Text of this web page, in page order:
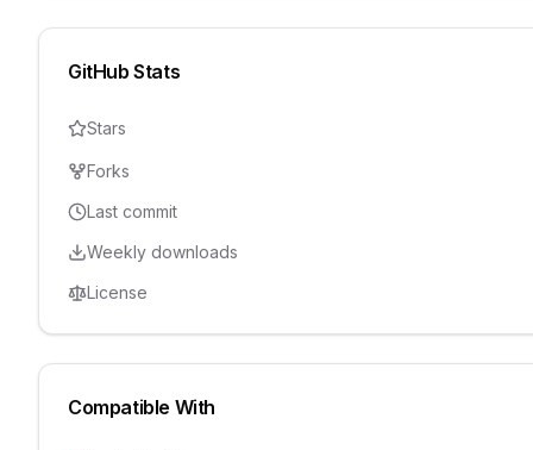
GitHub Stats
Stars
Forks
Last commit
Weekly downloads
License
Compatible With